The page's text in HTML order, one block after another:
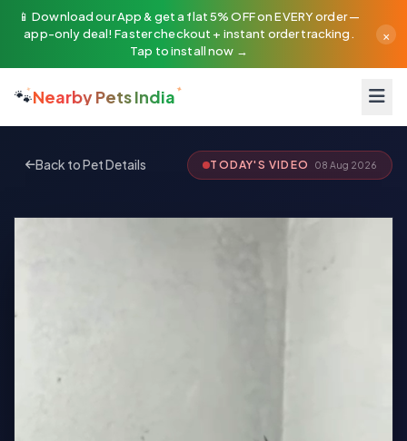
📱 Download our App & get a flat 5% OFF on EVERY order —
app-only deal! Faster checkout + instant order tracking.
Tap to install now →
×
🐾Nearby Pets India
Back to Pet Details TODAY'S VIDEO 08 Aug 2026